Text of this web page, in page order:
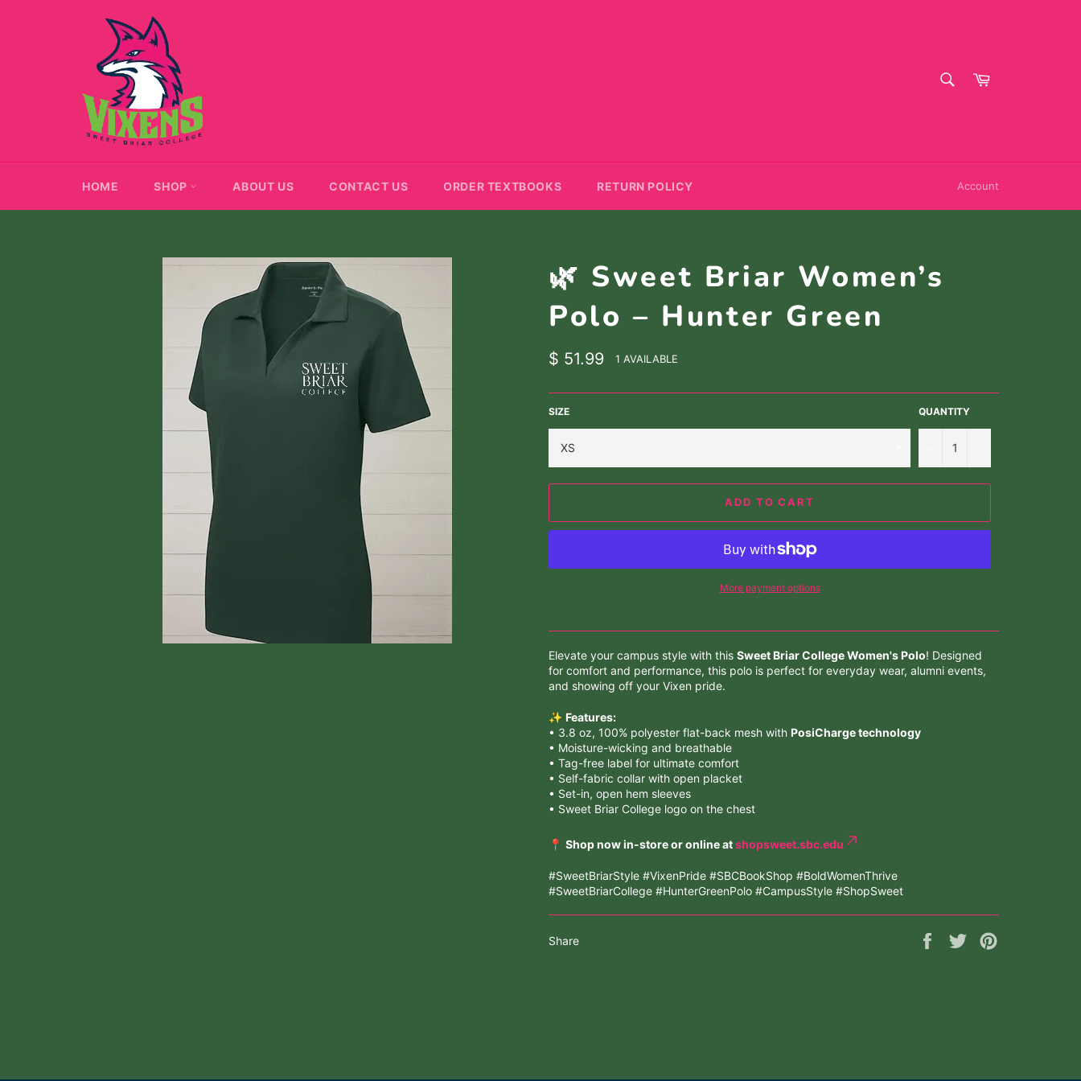
Cart
HOME SHOP ABOUT US CONTACT US ORDER TEXTBOOKS RETURN POLICY Account
🌿 Sweet Briar Women’s
Polo – Hunter Green
Regular
price
$ 51.99 1 AVAILABLE
SIZE QUANTITY
ADD TO CART
More payment options
Elevate your campus style with this Sweet Briar College Women's Polo! Designed
for comfort and performance, this polo is perfect for everyday wear, alumni events,
and showing off your Vixen pride.
✨ Features:
• 3.8 oz, 100% polyester flat-back mesh with PosiCharge technology
• Moisture-wicking and breathable
• Tag-free label for ultimate comfort
• Self-fabric collar with open placket
• Set-in, open hem sleeves
• Sweet Briar College logo on the chest
📍 Shop now in-store or online atshopsweet.sbc.edu
#SweetBriarStyle #VixenPride #SBCBookShop #BoldWomenThrive
#SweetBriarCollege #HunterGreenPolo #CampusStyle #ShopSweet
Share
Share
Tweet